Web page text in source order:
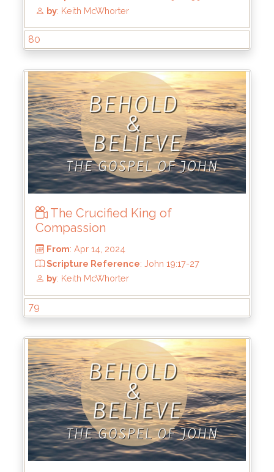
From : Apr 28, 2024
Scripture Reference: John 1:1-3, 19:30-37
by: Keith McWhorter
From: Apr 21, 2024
Scripture Reference: John 19:28-390
by: Keith McWhorter
80
The Crucified King of
Compassion
79